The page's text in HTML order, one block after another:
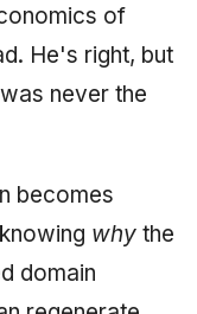
of
He's right, but
never the
becomes
why the
domain